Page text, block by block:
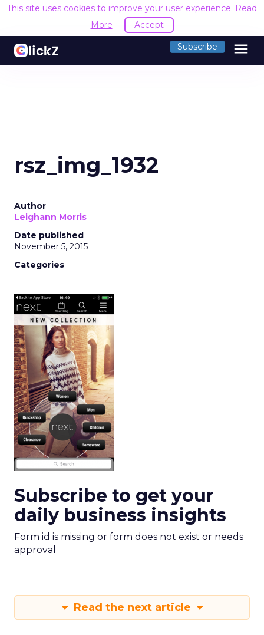
This site uses cookies to improve your user experience. Read
More
Accept
Subscribe menu
rsz_img_1932
Author
Leighann Morris
Date published
November 5, 2015
Categories
Subscribe to get your
daily business insights
Form id is missing or form does not exist or needs
approval
Read the next article